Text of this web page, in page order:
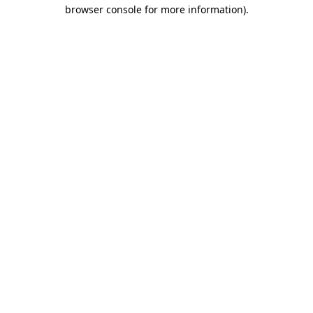
browser console for more information).